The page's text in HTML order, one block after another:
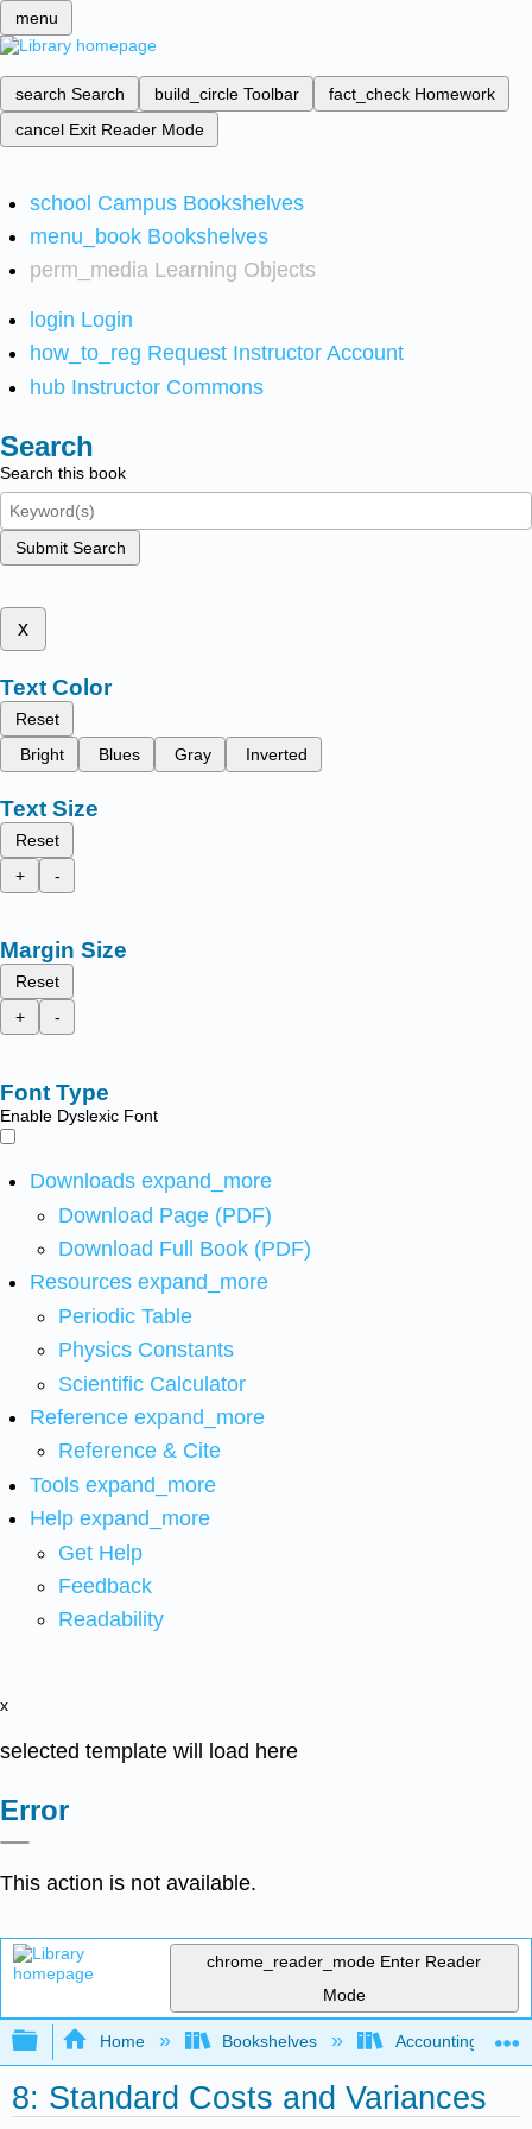
menu
search Search build_circle Toolbar fact_check Homework
cancel Exit Reader Mode
school Campus Bookshelves
menu_book Bookshelves
perm_media Learning Objects
login Login
how_to_reg Request Instructor Account
hub Instructor Commons
Search
Search this book
Submit Search
x
Text Color
Reset
Bright
Blues Gray Inverted
Text Size
Reset
+
-
Margin Size
Reset
+
-
Font Type
Enable Dyslexic Font
Downloads expand_more
Download Page (PDF)
Download Full Book (PDF)
Resources expand_more
Periodic Table
Physics Constants
Scientific Calculator
Reference expand_more
Reference & Cite
Tools expand_more
Help expand_more
Get Help
Feedback
Readability
x
selected template will load here
Error
This action is not available.
chrome_reader_mode Enter Reader
Mode
Expand/collapse global hierarchy
Home Bookshelves Accounting
8: Standard Costs and Variances